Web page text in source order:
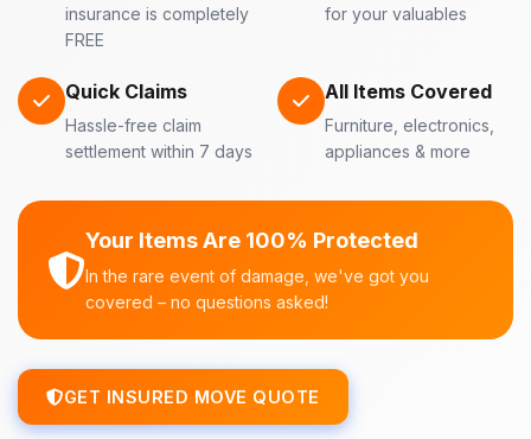
insurance is completely
FREE
for your valuables
Quick Claims
Hassle-free claim
settlement within 7 days
All Items Covered
Furniture, electronics,
appliances & more
Your Items Are 100% Protected
In the rare event of damage, we've got you
covered – no questions asked!
GET INSURED MOVE QUOTE